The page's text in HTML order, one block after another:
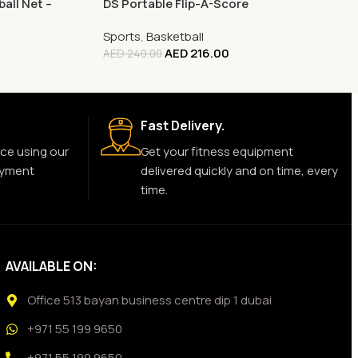
Net –
DS Portable Flip-A-Score
Sports,Basketball
AED240.00AED216.00
using our
Fast Delivery.
Get your fitness equipment
delivered quickly and on time, every
time.
AVAILABLE ON:
Office 513 bayan business centre dip 1 dubai
+971 55 199 9650